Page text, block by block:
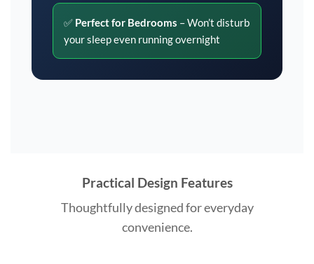
✅ Perfect for Bedrooms – Won’t disturb
your sleep even running overnight
Practical Design Features
Thoughtfully designed for everyday
convenience.